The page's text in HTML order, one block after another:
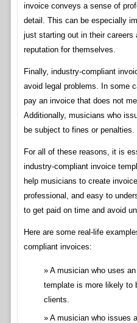
invoice conveys a sense of
detail. This can be especially
just starting out in their careers
reputation for themselves.
Finally, industry-compliant
avoid legal problems. In some
pay an invoice that does not
Additionally, musicians who
be subject to fines or penalties.
For all of these reasons, it is
industry-compliant invoice
help musicians to create
professional, and easy to
to get paid on time and avoid
Here are some real-life
compliant invoices:
A musician who uses
template is more likely to
clients.
A musician who issues